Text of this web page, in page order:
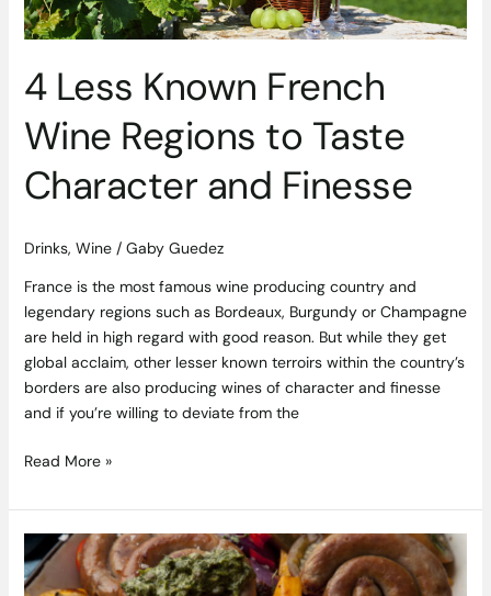
4 Less Known French
Wine Regions to Taste
Character and Finesse
Drinks, Wine/ Gaby Guedez
France is the most famous wine producing country and
legendary regions such as Bordeaux, Burgundy or Champagne
are held in high regard with good reason. But while they get
global acclaim, other lesser known terroirs within the country’s
borders are also producing wines of character and finesse
and if you’re willing to deviate from the
Character
and
Read More »
Jane
Russell